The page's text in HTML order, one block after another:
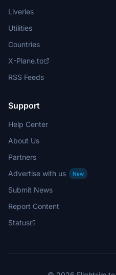
Liveries
Utilities
Countries
X-Plane.to
RSS Feeds
Support
Help Center
About Us
Partners
Advertise with us
New
Submit News
Report Content
Status